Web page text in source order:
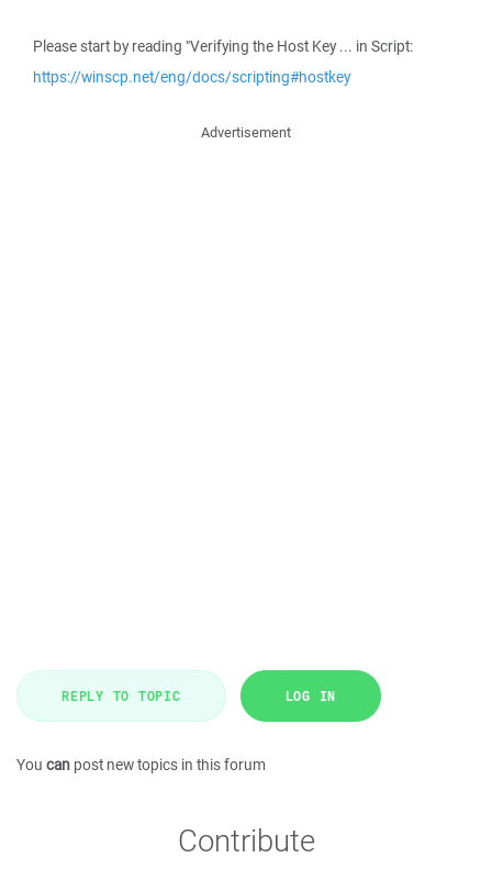
Please start by reading "Verifying the Host Key ... in Script:
https://winscp.net/eng/docs/scripting#hostkey
Advertisement
REPLY TO TOPIC LOG IN
You can post new topics in this forum
Contribute